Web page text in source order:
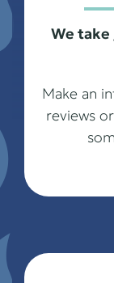
We
Make an
reviews